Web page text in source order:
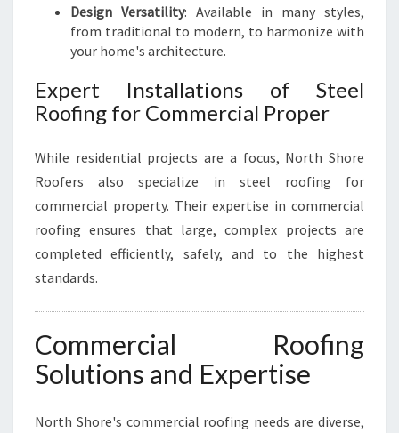
Design Versatility: Available in many styles,
from traditional to modern, to harmonize with
your home's architecture.
Expert Installations of Steel
Roofing for Commercial Proper
While residential projects are a focus, North Shore
Roofers also specialize in steel roofing for
commercial property. Their expertise in commercial
roofing ensures that large, complex projects are
completed efficiently, safely, and to the highest
standards.
Commercial Roofing
Solutions and Expertise
North Shore's commercial roofing needs are diverse,